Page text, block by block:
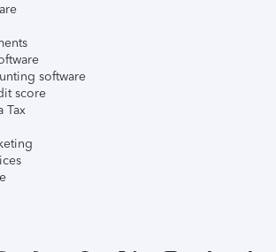
software
score
Tax